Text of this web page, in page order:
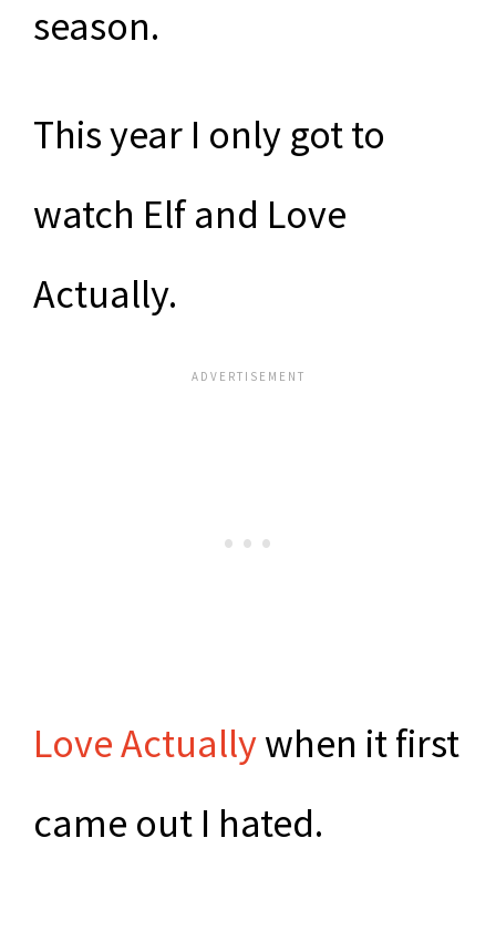
season.
This year I only got to
watch Elf and Love
Actually.
Love Actuallywhen it first
came out I hated.